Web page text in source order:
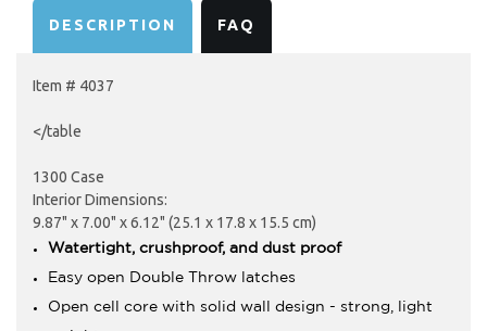
DESCRIPTION FAQ
Item # 4037
</table
1300 Case
Interior Dimensions:
9.87" x 7.00" x 6.12" (25.1 x 17.8 x 15.5 cm)
Watertight, crushproof, and dust proof
Easy open Double Throw latches
Open cell core with solid wall design - strong, light